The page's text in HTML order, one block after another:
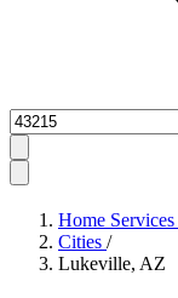
Zipcode
Home Services
Cities /
Lukeville, AZ